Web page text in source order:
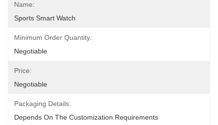
Name:
Sports Smart Watch
Minimum Order Quantity:
Negotiable
Price:
Negotiable
Packaging Details:
Depends On The Customization Requirements